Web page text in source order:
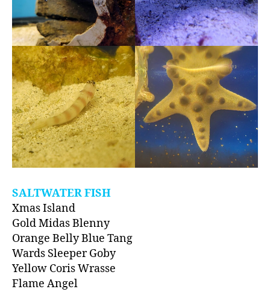
SALTWATER FISH
Xmas Island
Gold Midas Blenny
Orange Belly Blue Tang
Wards Sleeper Goby
Yellow Coris Wrasse
Flame Angel